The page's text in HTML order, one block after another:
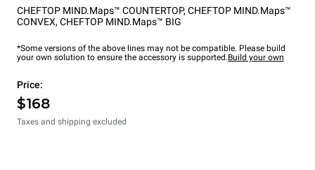
CHEFTOP MIND.Maps™ COUNTERTOP, CHEFTOP MIND.Maps™
CONVEX, CHEFTOP MIND.Maps™ BIG
*Some versions of the above lines may not be compatible. Please build
your own solution to ensure the accessory is supported.Build your own
Price:
$168
Taxes and shipping excluded